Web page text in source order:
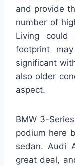
and provide
number of
Living could
footprint
significant
also older
aspect.
BMW 3-
podium here
sedan. Audi
great deal,